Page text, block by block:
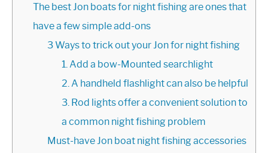
The best Jon boats for night fishing are ones that
have a few simple add-ons
3 Ways to trick out your Jon for night fishing
1. Add a bow-Mounted searchlight
2. A handheld flashlight can also be helpful
3. Rod lights offer a convenient solution to
a common night fishing problem
Must-have Jon boat night fishing accessories